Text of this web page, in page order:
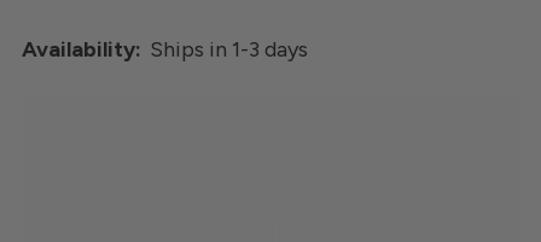
Availability: Ships in 1-3 days